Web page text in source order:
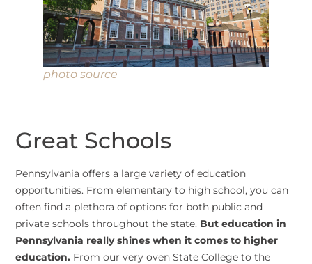
photo source
Great Schools
Pennsylvania offers a large variety of education
opportunities. From elementary to high school, you can
often find a plethora of options for both public and
private schools throughout the state. But education in
Pennsylvania really shines when it comes to higher
education. From our very oven State College to the